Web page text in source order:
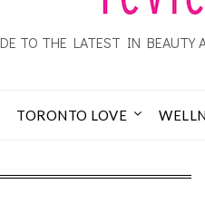
TO THE LATEST IN BEAUTY
TORONTO LOVE